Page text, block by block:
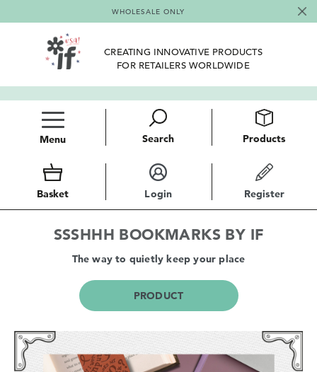
WHOLESALE ONLY
CREATING INNOVATIVE PRODUCTS
FOR RETAILERS WORLDWIDE
Menu Search Products
Basket Login Register
SSSHHH BOOKMARKS BY IF
The way to quietly keep your place
PRODUCT